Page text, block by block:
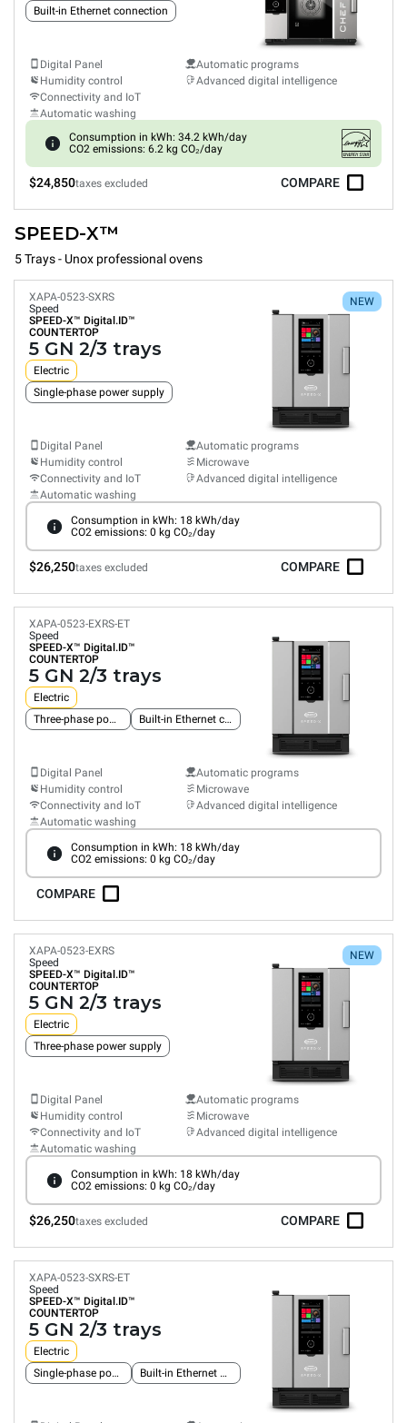
Built-in Ethernet connection
Digital Panel
Humidity control
Connectivity and IoT
Automatic washing
Automatic programs
Advanced digital intelligence
Consumption in kWh: 34.2 kWh/day
CO2 emissions: 6.2 kg CO₂/day
$24,850taxes excluded COMPARE
SPEED-X™
5 Trays - Unox professional ovens
NEW
XAPA-0523-SXRS
Speed
SPEED-X™ Digital.ID™
COUNTERTOP
5 GN 2/3 trays
Electric
Single-phase power supply
Digital Panel
Humidity control
Connectivity and IoT
Automatic washing
Automatic programs
Microwave
Advanced digital intelligence
Consumption in kWh: 18 kWh/day
CO2 emissions: 0 kg CO₂/day
$26,250taxes excluded COMPARE
XAPA-0523-EXRS-ET
Speed
SPEED-X™ Digital.ID™
COUNTERTOP
5 GN 2/3 trays
Electric
Three-phase power supply
Built-in Ethernet connection
Digital Panel
Humidity control
Connectivity and IoT
Automatic washing
Automatic programs
Microwave
Advanced digital intelligence
Consumption in kWh: 18 kWh/day
CO2 emissions: 0 kg CO₂/day
COMPARE
NEW
XAPA-0523-EXRS
Speed
SPEED-X™ Digital.ID™
COUNTERTOP
5 GN 2/3 trays
Electric
Three-phase power supply
Digital Panel
Humidity control
Connectivity and IoT
Automatic washing
Automatic programs
Microwave
Advanced digital intelligence
Consumption in kWh: 18 kWh/day
CO2 emissions: 0 kg CO₂/day
$26,250taxes excluded COMPARE
XAPA-0523-SXRS-ET
Speed
SPEED-X™ Digital.ID™
COUNTERTOP
5 GN 2/3 trays
Electric
Single-phase power supply
Built-in Ethernet connection